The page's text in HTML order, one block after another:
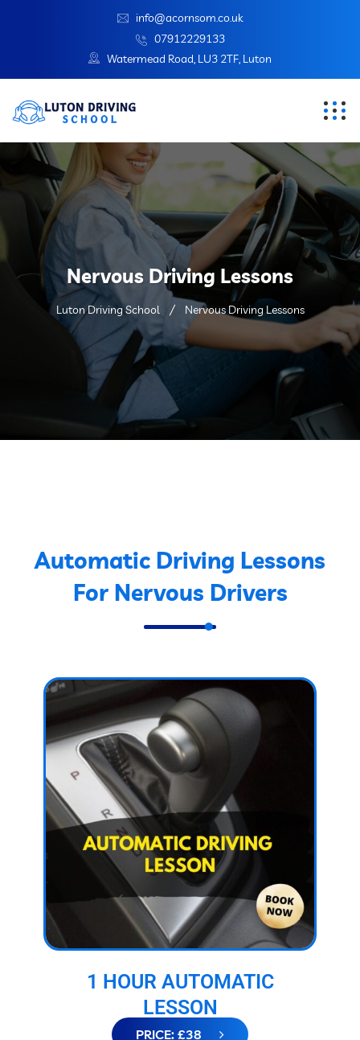
info@acornsom.co.uk
07912229133
Watermead Road, LU3 2TF, Luton
Nervous Driving Lessons
Luton Driving School Nervous Driving Lessons
Automatic Driving Lessons
For Nervous Drivers
1 HOUR AUTOMATIC
LESSON
PRICE: £38